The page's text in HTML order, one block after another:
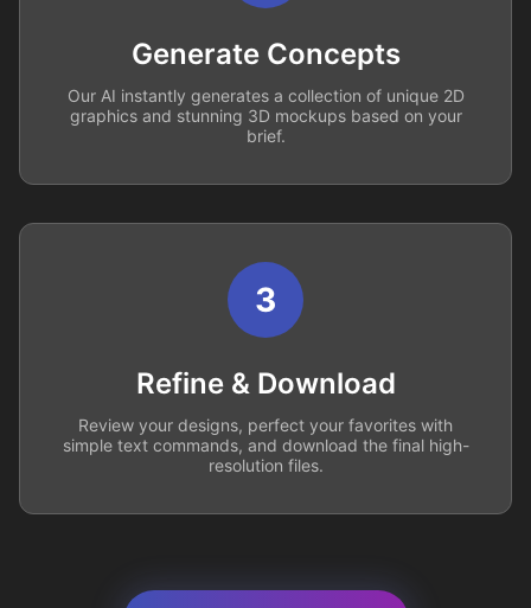
Generate Concepts
Our AI instantly generates a collection of unique 2D
graphics and stunning 3D mockups based on your
brief.
3
Refine & Download
Review your designs, perfect your favorites with
simple text commands, and download the final high-
resolution files.